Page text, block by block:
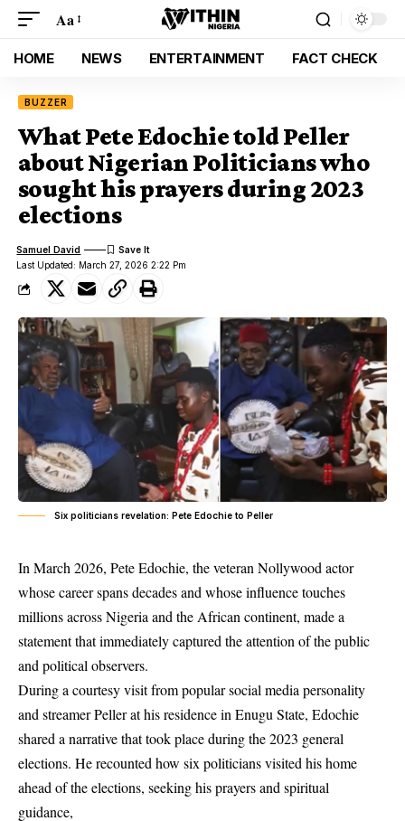
Aa
HOME NEWS ENTERTAINMENT FACT CHECK
BUZZER
What Pete Edochie told Peller
about Nigerian Politicians who
sought his prayers during 2023
elections
Last Updated: March 27, 2026 2:22 Pm
Samuel David
Six politicians revelation: Pete Edochie to Peller
In March 2026, Pete Edochie, the veteran Nollywood actor
whose career spans decades and whose influence touches
millions across Nigeria and the African continent, made a
statement that immediately captured the attention of the public
and political observers.
During a courtesy visit from popular social media personality
and streamer Peller at his residence in Enugu State, Edochie
shared a narrative that took place during the 2023 general
elections. He recounted how six politicians visited his home
ahead of the elections, seeking his prayers and spiritual
guidance,